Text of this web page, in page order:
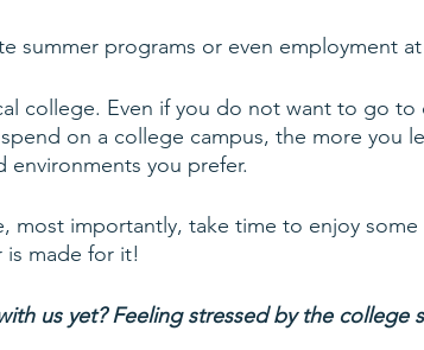
summer programs or even employment
college. Even if you do not want to go
on a college campus, the more you
environments you prefer.
most importantly, take time to enjoy some
is made for it!
us yet? Feeling stressed by the college